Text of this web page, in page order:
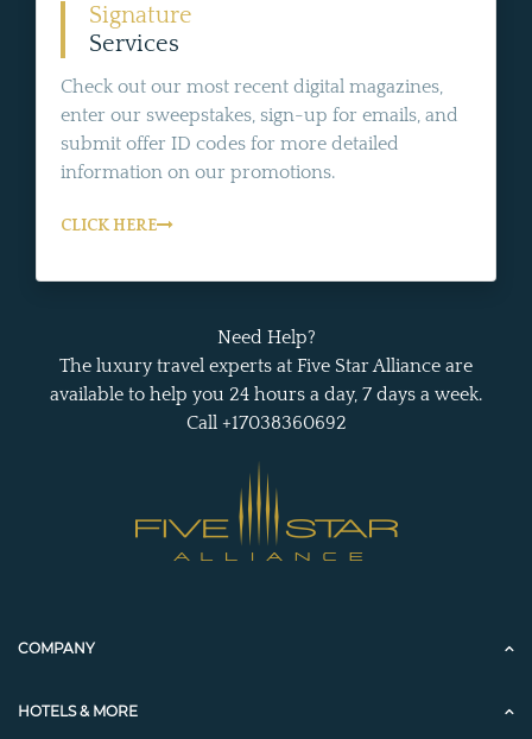
Signature
Services
Check out our most recent digital magazines,
enter our sweepstakes, sign-up for emails, and
submit offer ID codes for more detailed
information on our promotions.
CLICK HERE
Need Help?
The luxury travel experts at Five Star Alliance are
available to help you 24 hours a day, 7 days a week.
Call +17038360692
COMPANY
HOTELS & MORE